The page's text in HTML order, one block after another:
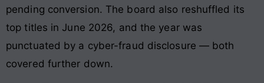
pending conversion. The board also reshuffled its
top titles in June 2026, and the year was
punctuated by a cyber-fraud disclosure — both
covered further down.